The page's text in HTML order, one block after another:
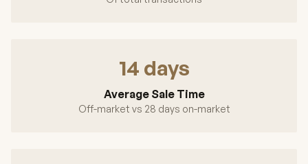
14 days
Average Sale Time
Off-market vs 28 days on-market